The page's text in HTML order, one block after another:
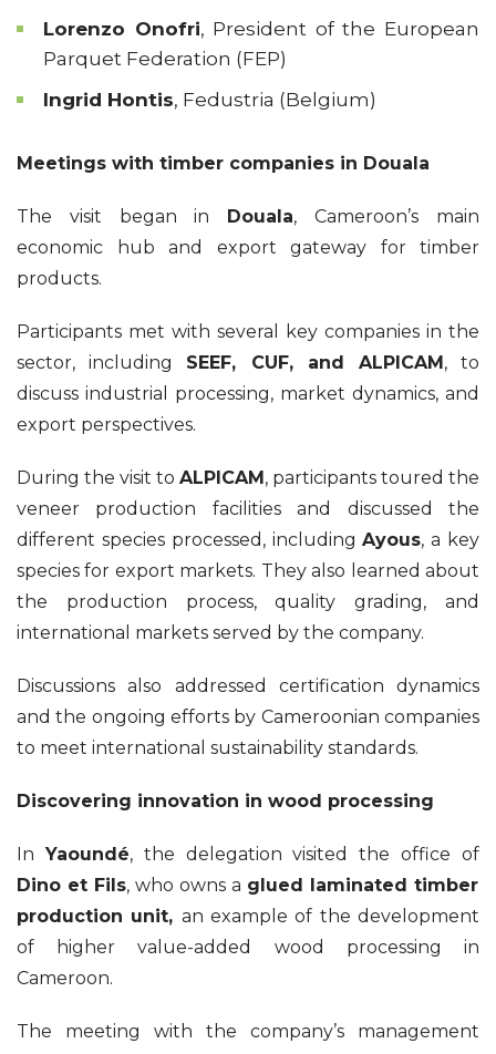
Lorenzo Onofri, President of the European
Parquet Federation (FEP)
Ingrid Hontis, Fedustria (Belgium)
Meetings with timber companies in Douala
The visit began in Douala, Cameroon’s main
economic hub and export gateway for timber
products.
Participants met with several key companies in the
sector, including SEEF, CUF, and ALPICAM, to
discuss industrial processing, market dynamics, and
export perspectives.
During the visit to ALPICAM, participants toured the
veneer production facilities and discussed the
different species processed, includingAyous, a key
species for export markets. They also learned about
the production process, quality grading, and
international markets served by the company.
Discussions also addressed certification dynamics
and the ongoing efforts by Cameroonian companies
to meet international sustainability standards.
Discovering innovation in wood processing
In Yaoundé, the delegation visited the office of
Dino et Fils, who owns a glued laminated timber
production unit, an example of the development
of higher value-added wood processing in
Cameroon.
The meeting with the company’s management